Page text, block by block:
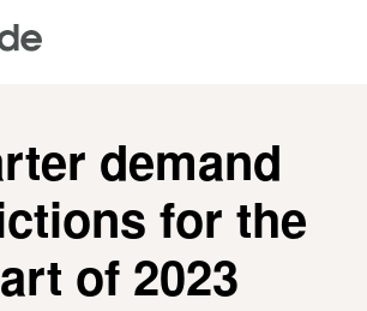
demand
for the
of 2023